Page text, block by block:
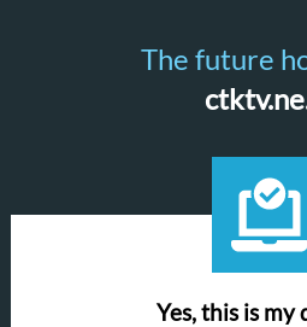
The future
Yes, this is my